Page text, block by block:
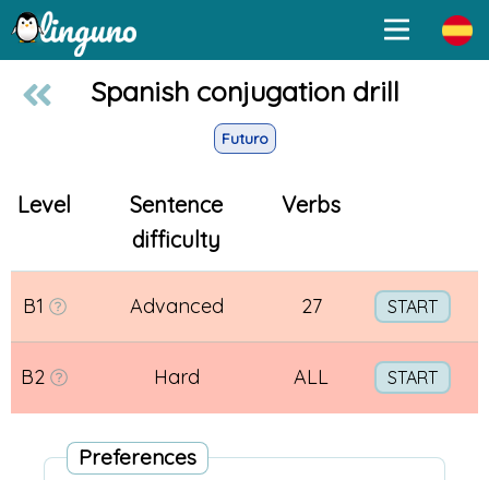
Spanish conjugation drill
Futuro
Level
Sentence
difficulty
Verbs
B1 Advanced 27 START
B2 Hard ALL START
Preferences